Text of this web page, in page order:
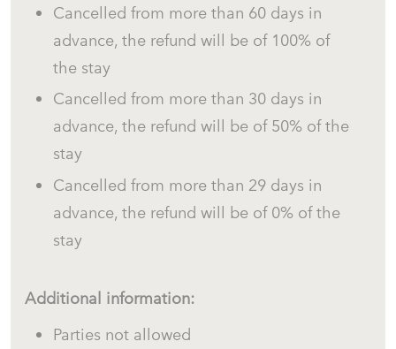
the Mediterranean.
Outdoor Areas
garden with several outdoor spaces designed for
relaxation and outdoor living.
Outdoor dining table for al fresco meals.
Sun umbrella.
Cancelled from more than 60 days in
advance, the refund will be of 100% of
the stay
Cancelled from more than 30 days in
advance, the refund will be of 50% of the
stay
Cancelled from more than 29 days in
advance, the refund will be of 0% of the
stay
Additional information:
Parties not allowed